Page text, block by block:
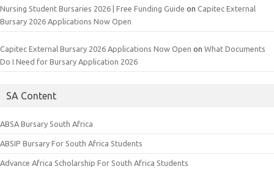
Nursing Student Bursaries 2026 | Free Funding Guide on Capitec External
Bursary 2026 Applications Now Open
Capitec External Bursary 2026 Applications Now Open on What Documents
Do I Need for Bursary Application 2026
SA Content
ABSA Bursary South Africa
ABSIP Bursary For South Africa Students
Advance Africa Scholarship For South Africa Students